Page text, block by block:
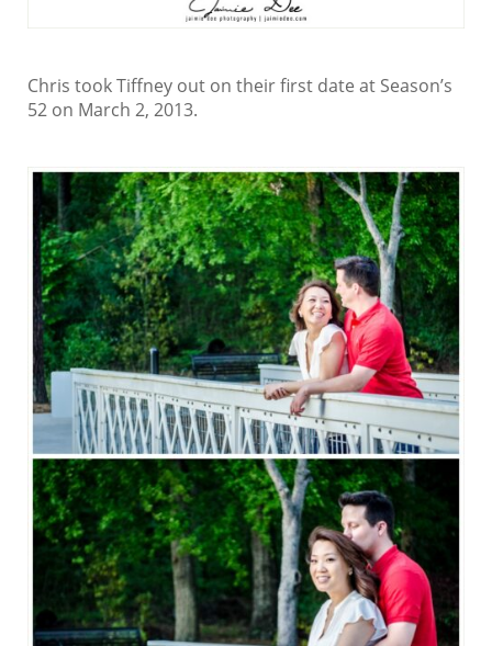
Chris took Tiffney out on their first date at Season’s
52 on March 2, 2013.